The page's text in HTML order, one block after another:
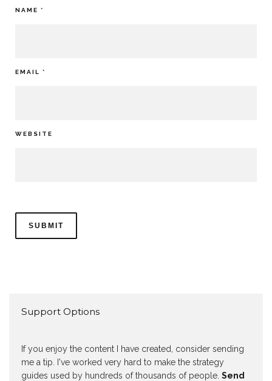
NAME *
EMAIL *
WEBSITE
Support Options
If you enjoy the content I have created, consider sending
me a tip. I've worked very hard to make the strategy
guides used by hundreds of thousands of people. Send